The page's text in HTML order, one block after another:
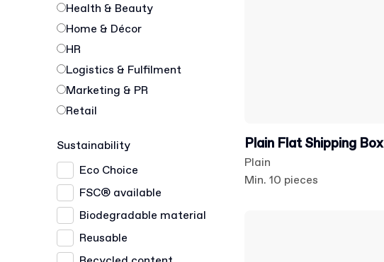
Health & Beauty
Home & Décor
HR
Logistics & Fulfilment
Marketing & PR
Retail
Sustainability
Eco Choice
FSC® available
Biodegradable material
Reusable
Plain Flat Shipping Box
Plain
Min. 10 pieces